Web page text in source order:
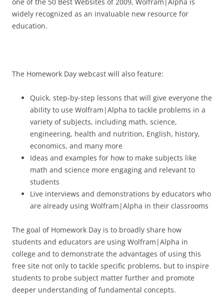
widely recognized as an invaluable new resource for
education.
The Homework Day webcast will also feature:
Quick, step-by-step lessons that will give everyone the
ability to use Wolfram|Alpha to tackle problems in a
variety of subjects, including math, science,
engineering, health and nutrition, English, history,
economics, and many more
Ideas and examples for how to make subjects like
math and science more engaging and relevant to
students
Live interviews and demonstrations by educators who
are already using Wolfram|Alpha in their classrooms
The goal of Homework Day is to broadly share how
students and educators are using Wolfram|Alpha in
college and to demonstrate the advantages of using this
free site not only to tackle specific problems, but to inspire
students to probe subject matter further and promote
deeper understanding of fundamental concepts.